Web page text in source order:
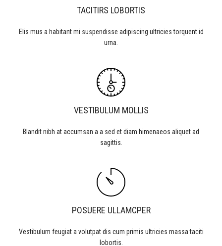
TACITIRS LOBORTIS
Elis mus a habitant mi suspendisse adipiscing ultricies torquent id
urna.
VESTIBULUM MOLLIS
Blandit nibh at accumsan a a sed et diam himenaeos aliquet ad
sagittis.
POSUERE ULLAMCPER
Vestibulum feugiat a volutpat dis cum primis ultricies massa taciti
lobortis.